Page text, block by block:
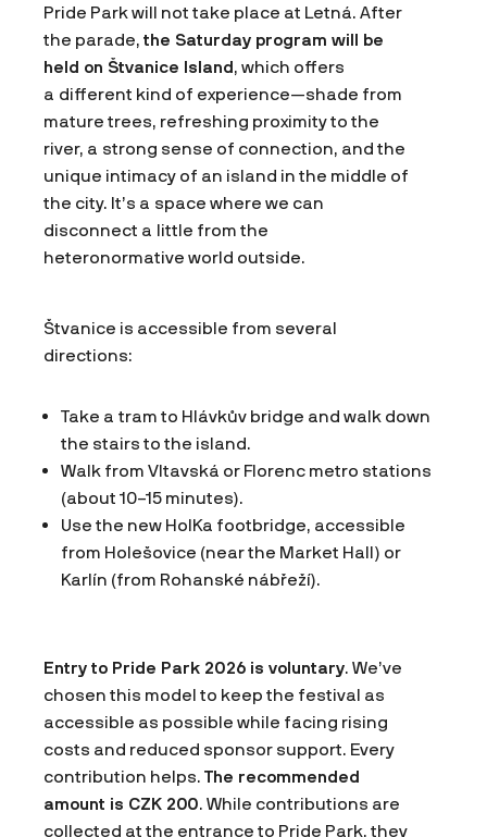
Pride Park will not take place at Letná. After
the parade, the Saturday program will be
held on Štvanice Island, which offers
a different kind of experience—shade from
mature trees, refreshing proximity to the
river, a strong sense of connection, and the
unique intimacy of an island in the middle of
the city. It’s a space where we can
disconnect a little from the
heteronormative world outside.
Štvanice is accessible from several
directions:
Take a tram to Hlávkův bridge and walk down
the stairs to the island.
Walk from Vltavská or Florenc metro stations
(about 10–15 minutes).
Use the new HolKa footbridge, accessible
from Holešovice (near the Market Hall) or
Karlín (from Rohanské nábřeží).
Entry to Pride Park 2026 is voluntary. We’ve
chosen this model to keep the festival as
accessible as possible while facing rising
costs and reduced sponsor support. Every
contribution helps. The recommended
amount is CZK 200. While contributions are
collected at the entrance to Pride Park, they